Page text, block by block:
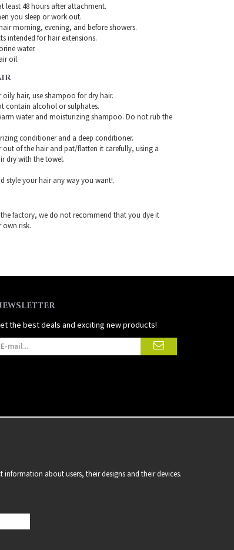
least 48 hours after attachment.
you sleep or work out.
morning, evening, and before showers.
intended for hair extensions.
water.
oil.
hair, use shampoo for dry hair.
contain alcohol or sulphates.
water and moisturizing shampoo. Do not rub the
conditioner and a deep conditioner.
out of the hair and pat/flatten it carefully, using a
dry with the towel.
style your hair any way you want!.
factory, we do not recommend that you dye it
own risk.
the best deals and exciting new products!
about users, their designs and their devices.